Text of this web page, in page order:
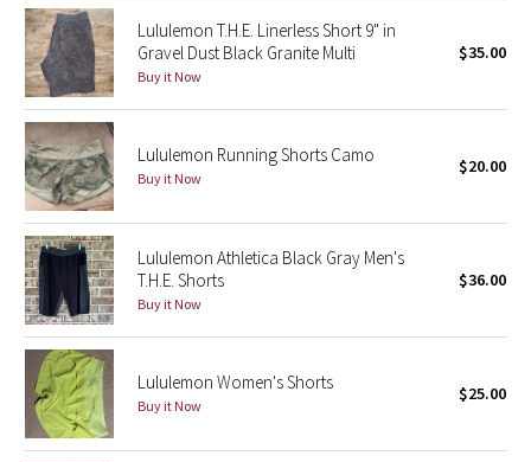
Lunar New Year 2021
Lunar New Year 2022
Lunar New Year 2023
Lunar New Year 2024
Lunar New Year 2025
Taryn Toomey Collection
X Barry's
Lululemon x So Youn Lee
Lululemon T.H.E. Linerless Short 9" in
Gravel Dust Black Granite Multi
Buy it Now
$35.00
Lululemon Running Shorts Camo
Buy it Now
$20.00
Lululemon Athletica Black Gray Men's
T.H.E. Shorts
Buy it Now
$36.00
Lululemon Women's Shorts
Buy it Now
$25.00